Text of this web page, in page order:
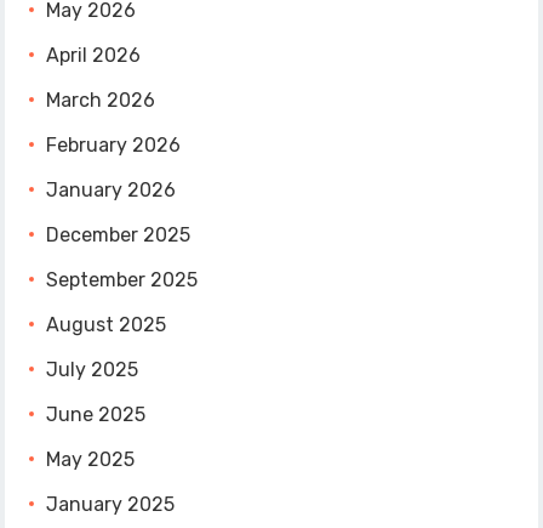
May 2026
April 2026
March 2026
February 2026
January 2026
December 2025
September 2025
August 2025
July 2025
June 2025
May 2025
January 2025